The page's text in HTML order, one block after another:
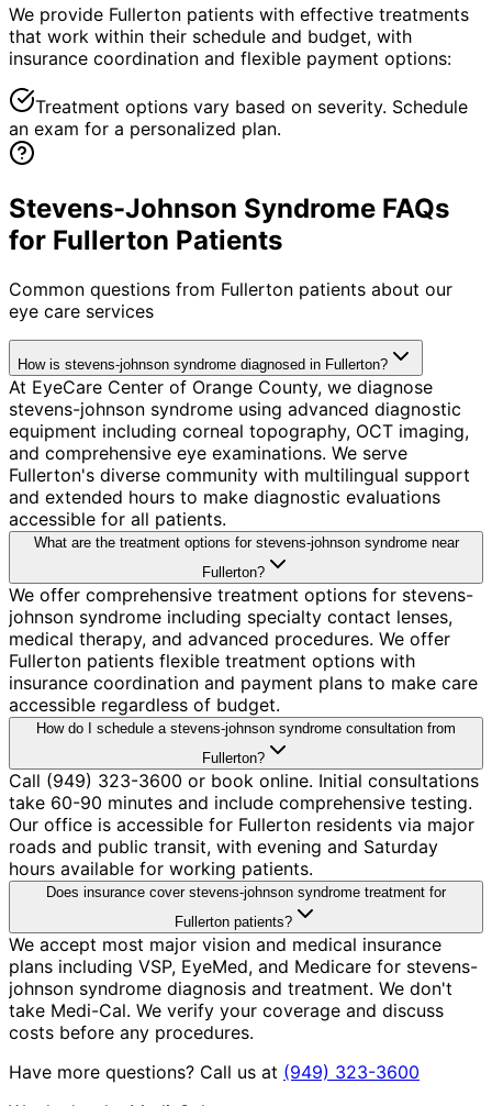
We provide Fullerton patients with effective treatments
that work within their schedule and budget, with
insurance coordination and flexible payment options:
Treatment options vary based on severity. Schedule
an exam for a personalized plan.
Stevens-Johnson Syndrome FAQs
for Fullerton Patients
Common questions from Fullerton patients about our
eye care services
How is stevens-johnson syndrome diagnosed in Fullerton?
At EyeCare Center of Orange County, we diagnose
stevens-johnson syndrome using advanced diagnostic
equipment including corneal topography, OCT imaging,
and comprehensive eye examinations. We serve
Fullerton's diverse community with multilingual support
and extended hours to make diagnostic evaluations
accessible for all patients.
What are the treatment options for stevens-johnson syndrome near
Fullerton?
We offer comprehensive treatment options for stevens-
johnson syndrome including specialty contact lenses,
medical therapy, and advanced procedures. We offer
Fullerton patients flexible treatment options with
insurance coordination and payment plans to make care
accessible regardless of budget.
How do I schedule a stevens-johnson syndrome consultation from
Fullerton?
Call (949) 323-3600 or book online. Initial consultations
take 60-90 minutes and include comprehensive testing.
Our office is accessible for Fullerton residents via major
roads and public transit, with evening and Saturday
hours available for working patients.
Does insurance cover stevens-johnson syndrome treatment for
Fullerton patients?
We accept most major vision and medical insurance
plans including VSP, EyeMed, and Medicare for stevens-
johnson syndrome diagnosis and treatment. We don't
take Medi-Cal. We verify your coverage and discuss
costs before any procedures.
Have more questions? Call us at (949) 323-3600